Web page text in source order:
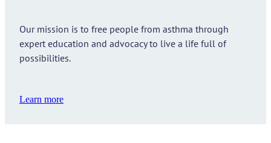
Our mission is to free people from asthma through
expert education and advocacy to live a life full of
possibilities.
Learn more